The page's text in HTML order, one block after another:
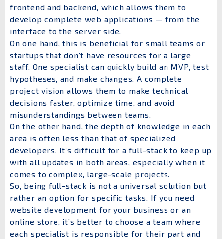
frontend and backend, which allows them to
develop complete web applications — from the
interface to the server side.
On one hand, this is beneficial for small teams or
startups that don’t have resources for a large
staff. One specialist can quickly build an MVP, test
hypotheses, and make changes. A complete
project vision allows them to make technical
decisions faster, optimize time, and avoid
misunderstandings between teams.
On the other hand, the depth of knowledge in each
area is often less than that of specialized
developers. It’s difficult for a full-stack to keep up
with all updates in both areas, especially when it
comes to complex, large-scale projects.
So, being full-stack is not a universal solution but
rather an option for specific tasks. If you need
website development for your business or an
online store, it’s better to choose a team where
each specialist is responsible for their part and